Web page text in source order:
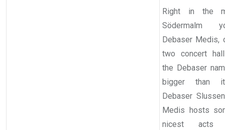
Right in the
Södermalm
Debaser Medis,
two concert
the Debaser
bigger than
Debaser
Medis hosts
nicest